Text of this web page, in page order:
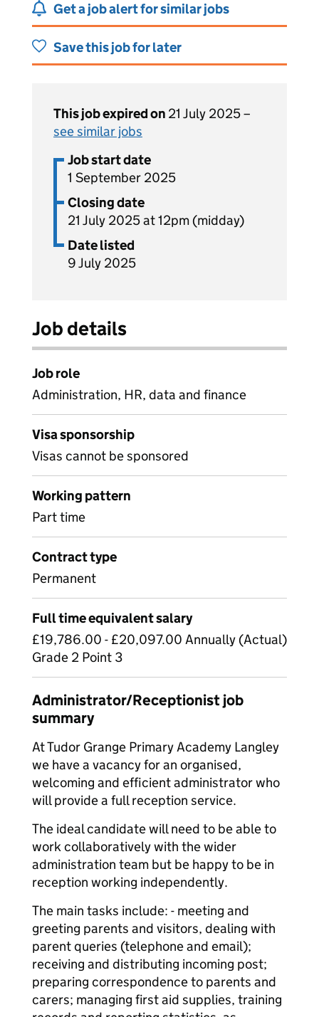
Get a job alert for similar jobs
Save this job for later
This job expired on 21 July 2025 –
see similar jobs
Job start date
1 September 2025
Closing date
21 July 2025 at 12pm (midday)
Date listed
9 July 2025
Job details
Job role
Administration, HR, data and finance
Visa sponsorship
Visas cannot be sponsored
Working pattern
Part time
Contract type
Permanent
Full time equivalent salary
£19,786.00 - £20,097.00 Annually (Actual)
Grade 2 Point 3
Administrator/Receptionist job
summary
At Tudor Grange Primary Academy Langley
we have a vacancy for an organised,
welcoming and efficient administrator who
will provide a full reception service.
The ideal candidate will need to be able to
work collaboratively with the wider
administration team but be happy to be in
reception working independently.
The main tasks include: - meeting and
greeting parents and visitors, dealing with
parent queries (telephone and email);
receiving and distributing incoming post;
preparing correspondence to parents and
carers; managing first aid supplies, training